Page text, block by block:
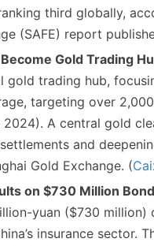
third globally,
(SAFE) report
Gold Trading
trading hub,
targeting over
A central gold
and
Gold Exchange. (
on $730 Million Bond
yuan ($730 million)
insurance sector.